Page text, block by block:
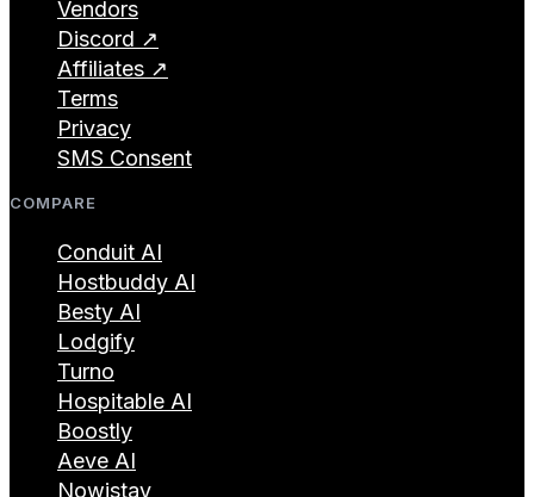
Vendors
Discord ↗
Affiliates ↗
Terms
Privacy
SMS Consent
COMPARE
Conduit AI
Hostbuddy AI
Besty AI
Lodgify
Turno
Hospitable AI
Boostly
Aeve AI
Nowistay